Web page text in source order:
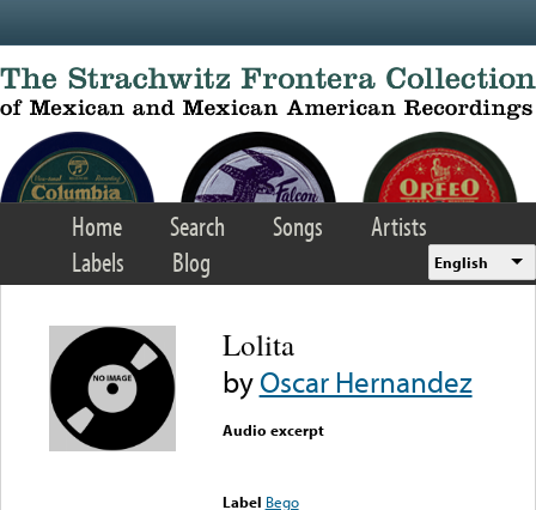
Home Search Songs
Artists
Labels
Blog English
Lolita
byOscar Hernandez
Audio excerpt
Label Bego